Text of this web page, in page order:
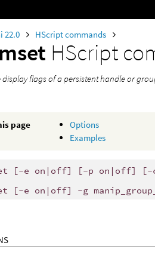
22.0 HScript commands
HScript
display flags of a persistent handle or
page
Options
Examples
[-e on|off] [-p on|off] [-
[-e on|off] -g